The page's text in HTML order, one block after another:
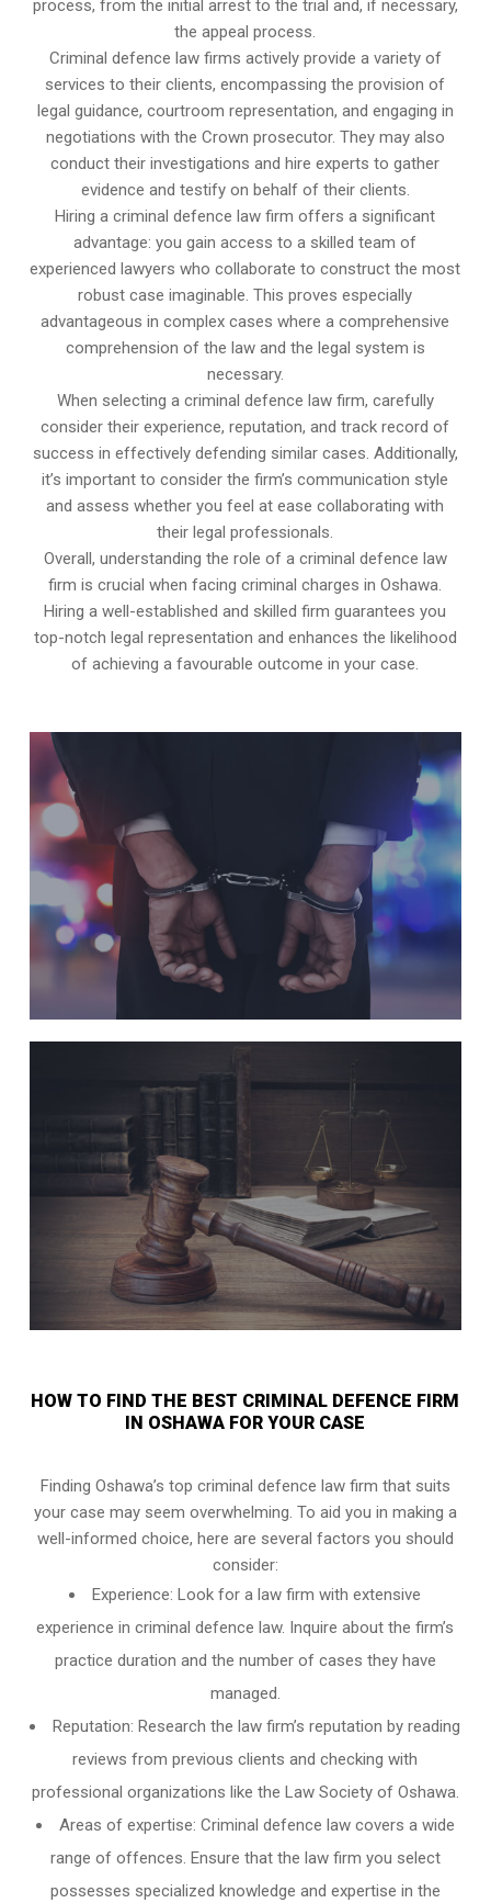
process, from the initial arrest to the trial and, if necessary,
the appeal process.
Criminal defence law firms actively provide a variety of
services to their clients, encompassing the provision of
legal guidance, courtroom representation, and engaging in
negotiations with the Crown prosecutor. They may also
conduct their investigations and hire experts to gather
evidence and testify on behalf of their clients.
Hiring a criminal defence law firm offers a significant
advantage: you gain access to a skilled team of
experienced lawyers who collaborate to construct the most
robust case imaginable. This proves especially
advantageous in complex cases where a comprehensive
comprehension of the law and the legal system is
necessary.
When selecting a criminal defence law firm, carefully
consider their experience, reputation, and track record of
success in effectively defending similar cases. Additionally,
it’s important to consider the firm’s communication style
and assess whether you feel at ease collaborating with
their legal professionals.
Overall, understanding the role of a criminal defence law
firm is crucial when facing criminal charges in Oshawa.
Hiring a well-established and skilled firm guarantees you
top-notch legal representation and enhances the likelihood
of achieving a favourable outcome in your case.
HOW TO FIND THE BEST CRIMINAL DEFENCE FIRM
IN OSHAWA FOR YOUR CASE
Finding Oshawa’s top criminal defence law firm that suits
your case may seem overwhelming. To aid you in making a
well-informed choice, here are several factors you should
consider:
Experience: Look for a law firm with extensive
experience in criminal defence law. Inquire about the firm’s
practice duration and the number of cases they have
managed.
Reputation: Research the law firm’s reputation by reading
reviews from previous clients and checking with
professional organizations like the Law Society of Oshawa.
Areas of expertise: Criminal defence law covers a wide
range of offences. Ensure that the law firm you select
possesses specialized knowledge and expertise in the